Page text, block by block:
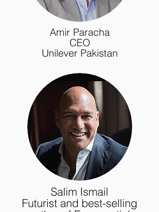
Amir Paracha
CEO
Unilever Pakistan
Salim Ismail
Futurist and best-selling